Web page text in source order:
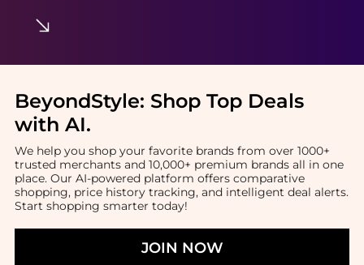
BeyondStyle: Shop Top Deals
with AI.
We help you shop your favorite brands from over 1000+
trusted merchants and 10,000+ premium brands all in one
place. Our AI-powered platform offers comparative
shopping, price history tracking, and intelligent deal alerts.
Start shopping smarter today!
JOIN NOW